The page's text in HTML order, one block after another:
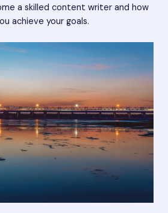
a skilled content writer and how
achieve your goals.